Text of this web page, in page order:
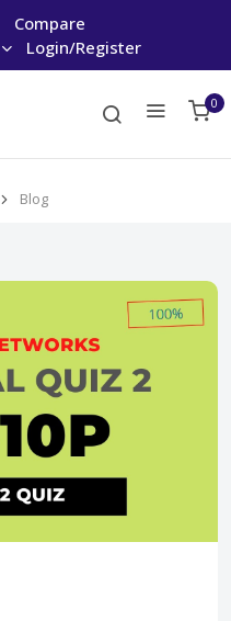
Compare
Login/Register
0
Blog